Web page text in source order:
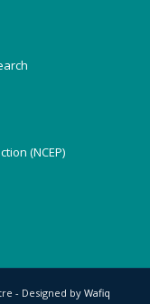
(NCEP)
- Designed by Wafiq